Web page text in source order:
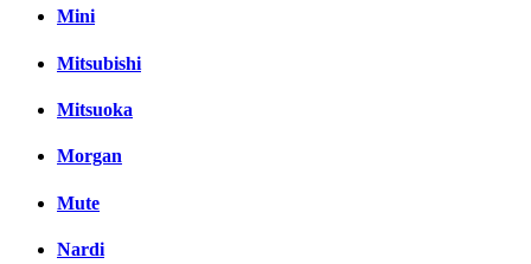
Mini
Mitsubishi
Mitsuoka
Morgan
Mute
Nardi